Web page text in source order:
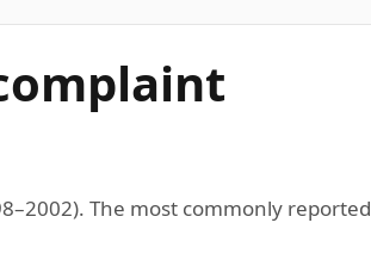
The most commonly reported